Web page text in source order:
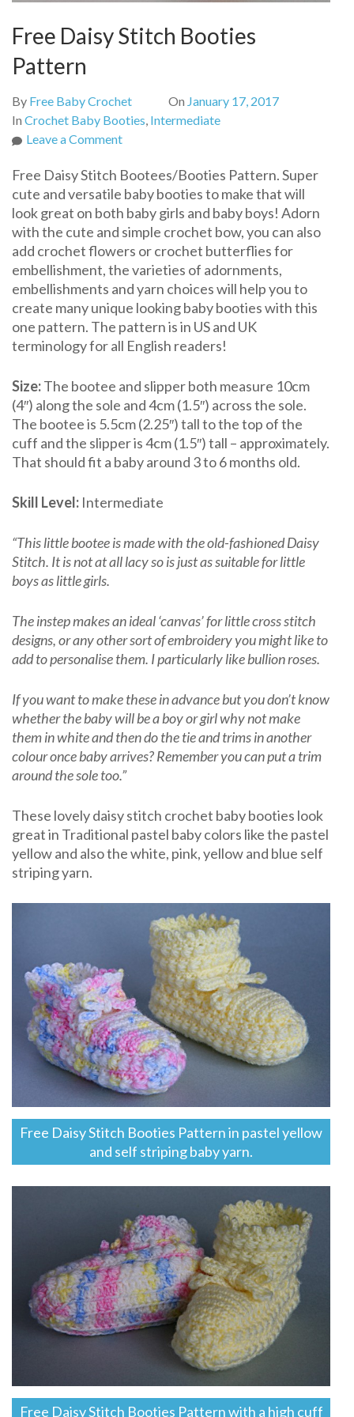
Free Daisy Stitch Booties
Pattern
By Free Baby Crochet On January 17, 2017
In Crochet Baby Booties Intermediate
Leave a Commenton
Daisy
Stitch
Booties
Pattern
Free Daisy Stitch Bootees/Booties Pattern. Super
cute and versatile baby booties to make that will
look great on both baby girls and baby boys! Adorn
with the cute and simple crochet bow, you can also
add crochet flowers or crochet butterflies for
embellishment, the varieties of adornments,
embellishments and yarn choices will help you to
create many unique looking baby booties with this
one pattern. The pattern is in US and UK
terminology for all English readers!
Size:The bootee and slipper both measure 10cm
(4″) along the sole and 4cm (1.5″) across the sole.
The bootee is 5.5cm (2.25″) tall to the top of the
cuff and the slipper is 4cm (1.5″) tall – approximately.
That should fit a baby around 3 to 6 months old.
Skill Level: Intermediate
“This little bootee is made with the old-fashioned Daisy
Stitch. It is not at all lacy so is just as suitable for little
boys as little girls.
The instep makes an ideal ‘canvas’ for little cross stitch
designs, or any other sort of embroidery you might like to
add to personalise them. I particularly like bullion roses.
If you want to make these in advance but you don’t know
whether the baby will be a boy or girl why not make
them in white and then do the tie and trims in another
colour once baby arrives? Remember you can put a trim
around the sole too.”
These lovely daisy stitch crochet baby booties look
great in Traditional pastel baby colors like the pastel
yellow and also the white, pink, yellow and blue self
striping yarn.
Free Daisy Stitch Booties Pattern in pastel yellow
and self striping baby yarn.
Free Daisy Stitch Booties Pattern with a high cuff